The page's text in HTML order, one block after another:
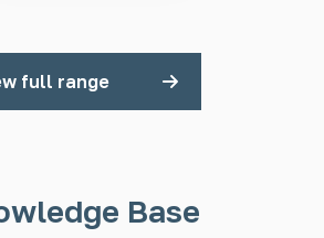
full range
Base